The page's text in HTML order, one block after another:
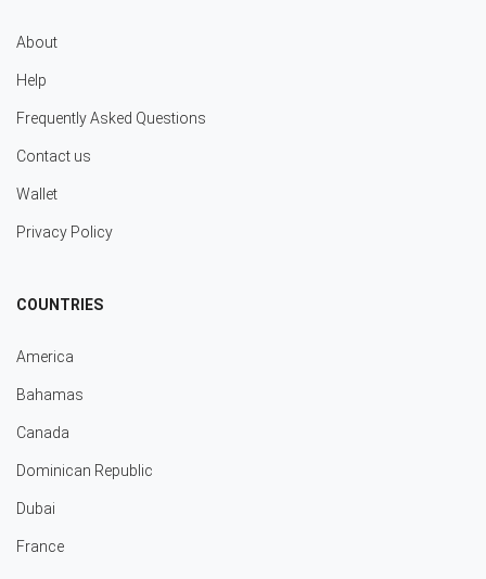
About
Help
Frequently Asked Questions
Contact us
Wallet
Privacy Policy
COUNTRIES
America
Bahamas
Canada
Dominican Republic
Dubai
France